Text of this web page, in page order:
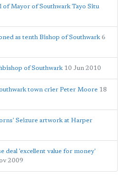
of Mayor of Southwark Tayo Situ
as tenth Bishop of Southwark 6
of Southwark 10 Jun 2010
town crier Peter Moore 18
Seizure artwork at Harper
deal 'excellent value for money'
2009